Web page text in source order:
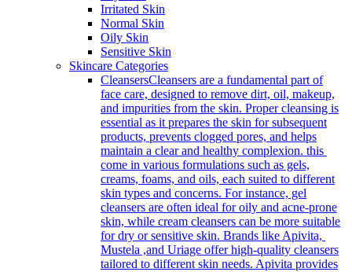
Irritated Skin
Normal Skin
Oily Skin
Sensitive Skin
Skincare Categories
CleansersCleansers are a fundamental part of
face care, designed to remove dirt, oil, makeup,
and impurities from the skin. Proper cleansing is
essential as it prepares the skin for subsequent
products, prevents clogged pores, and helps
maintain a clear and healthy complexion. this
come in various formulations such as gels,
creams, foams, and oils, each suited to different
skin types and concerns. For instance, gel
cleansers are often ideal for oily and acne-prone
skin, while cream cleansers can be more suitable
for dry or sensitive skin. Brands like Apivita,
Mustela ,and Uriage offer high-quality cleansers
tailored to different skin needs. Apivita provides